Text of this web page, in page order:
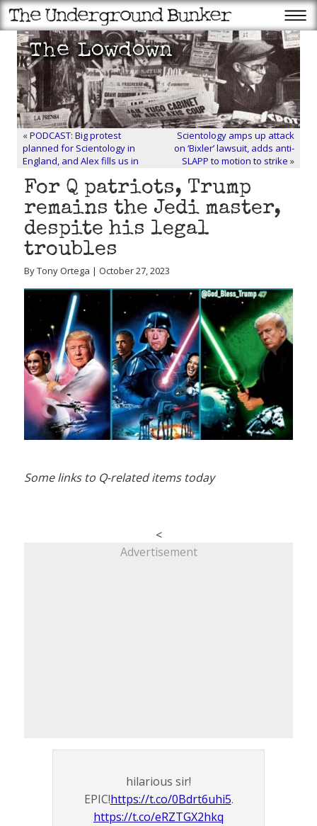
«PODCAST: Big protest
planned for Scientology in
England, and Alex fills us in
Scientology amps up attack
on ‘Bixler’ lawsuit, adds anti-
SLAPP to motion to strike »
For Q patriots, Trump
remains the Jedi master,
despite his legal
troubles
By Tony Ortega | October 27, 2023
Some links to Q-related items today
<
Advertisement
hilarious sir!
EPIC!https://t.co/0Bdrt6uhi5.
https://t.co/eRZTGX2hkq